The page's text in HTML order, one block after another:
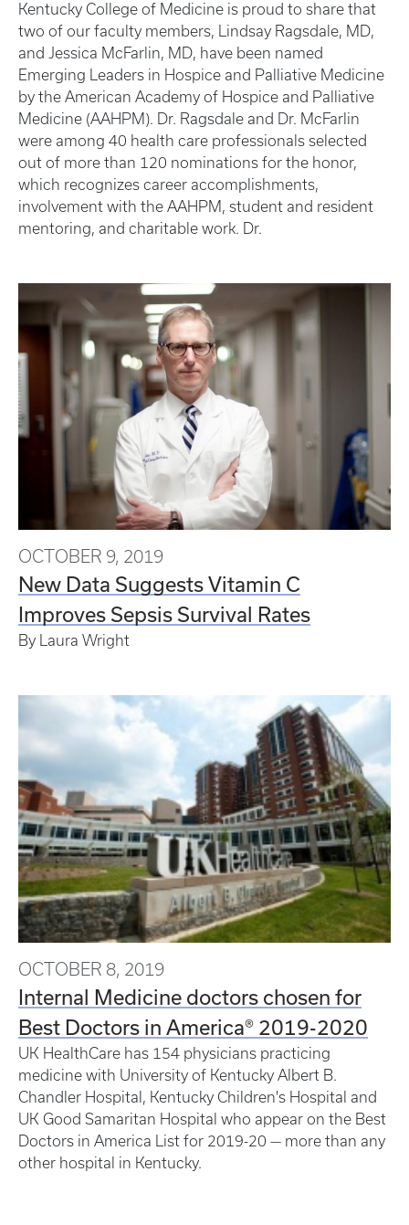
Kentucky College of Medicine is proud to share that
two of our faculty members, Lindsay Ragsdale, MD,
and Jessica McFarlin, MD, have been named
Emerging Leaders in Hospice and Palliative Medicine
by the American Academy of Hospice and Palliative
Medicine (AAHPM). Dr. Ragsdale and Dr. McFarlin
were among 40 health care professionals selected
out of more than 120 nominations for the honor,
which recognizes career accomplishments,
involvement with the AAHPM, student and resident
mentoring, and charitable work. Dr.
OCTOBER 9, 2019
New Data Suggests Vitamin C
Improves Sepsis Survival Rates
By Laura Wright
OCTOBER 8, 2019
Internal Medicine doctors chosen for
Best Doctors in America® 2019-2020
UK HealthCare has 154 physicians practicing
medicine with University of Kentucky Albert B.
Chandler Hospital, Kentucky Children's Hospital and
UK Good Samaritan Hospital who appear on the Best
Doctors in America List for 2019-20 — more than any
other hospital in Kentucky.